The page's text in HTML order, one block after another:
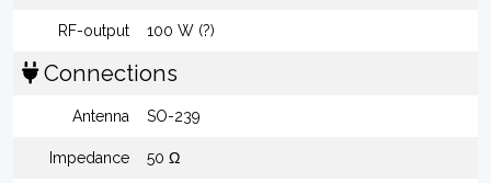
RF-output 100 W (?)
Connections
Antenna SO-239
Impedance 50 Ω